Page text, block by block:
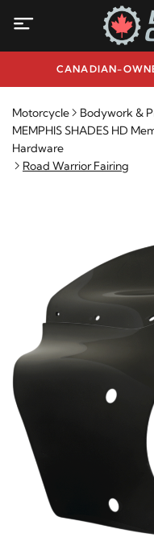
NEED
Motorcycle Bodywork &
MEMPHIS SHADES HD
Hardware
Road Warrior Fairing